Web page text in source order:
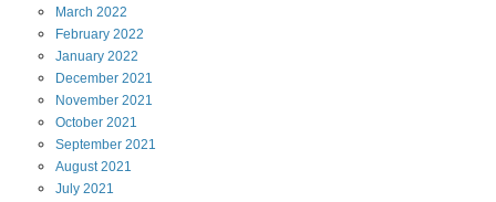
March 2022
February 2022
January 2022
December 2021
November 2021
October 2021
September 2021
August2021
July 2021